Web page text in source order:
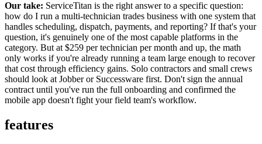
Our take: ServiceTitan is the right answer to a specific question:
how do I run a multi-technician trades business with one system that
handles scheduling, dispatch, payments, and reporting? If that's your
question, it's genuinely one of the most capable platforms in the
category. But at $259 per technician per month and up, the math
only works if you're already running a team large enough to recover
that cost through efficiency gains. Solo contractors and small crews
should look at Jobber or Successware first. Don't sign the annual
contract until you've run the full onboarding and confirmed the
mobile app doesn't fight your field team's workflow.
features